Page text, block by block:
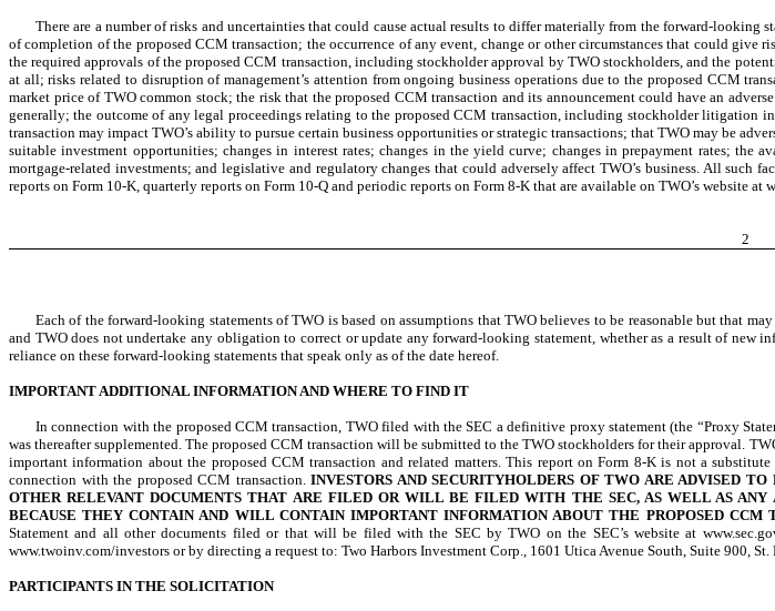
There are a number of risks and uncertainties that could cause actual results to differ materially from the forward-
of completion of the proposed CCM transaction; the occurrence of any event, change or other circumstances that could
the required approvals of the proposed CCM transaction, including stockholder approval by TWO stockholders, and the
at all; risks related to disruption of management’s attention from ongoing business operations due to the proposed CCM
market price of TWO common stock; the risk that the proposed CCM transaction and its announcement could have an
generally; the outcome of any legal proceedings relating to the proposed CCM transaction, including stockholder
transaction may impact TWO’s ability to pursue certain business opportunities or strategic transactions; that TWO may be
suitable investment opportunities; changes in interest rates; changes in the yield curve; changes in prepayment rates;
mortgage-related investments; and legislative and regulatory changes that could adversely affect TWO’s business. All
reports on Form 10-K, quarterly reports on Form 10-Q and periodic reports on Form 8-K that are available on TWO’s website
2
Each of the forward-looking statements of TWO is based on assumptions that TWO believes to be reasonable but that
and TWO does not undertake any obligation to correct or update any forward-looking statement, whether as a result of new
reliance on these forward-looking statements that speak only as of the date hereof.
IMPORTANT ADDITIONAL INFORMATION AND WHERE TO FIND IT
In connection with the proposed CCM transaction, TWO filed with the SEC a definitive proxy statement (the “Proxy
was thereafter supplemented. The proposed CCM transaction will be submitted to the TWO stockholders for their approval.
important information about the proposed CCM transaction and related matters. This report on Form 8-K is not a
connection with the proposed CCM transaction.INVESTORS AND SECURITYHOLDERS OF TWO ARE ADVISED
OTHER RELEVANT DOCUMENTS THAT ARE FILED OR WILL BE FILED WITH THE SEC, AS WELL AS
BECAUSE THEY CONTAIN AND WILL CONTAIN IMPORTANT INFORMATION ABOUT THE PROPOSED CCM
Statement and all other documents filed or that will be filed with the SEC by TWO on the SEC’s website at
www.twoinv.com/investors or by directing a request to: Two Harbors Investment Corp., 1601 Utica Avenue South, Suite 900,
PARTICIPANTS IN THE SOLICITATION